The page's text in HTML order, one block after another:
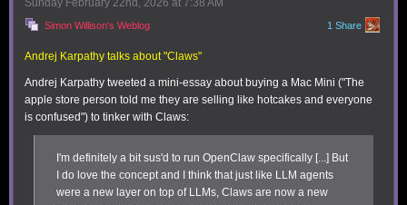
use for yet but seem significant include:
preset colors, as well as add divider lines. This makes data in sheets
Soulver 4 lets you email sheets to yourself with full HTML formatting.
Simon Willison's Weblog 1 Share
Andrej Karpathy talks about "Claws"
Andrej Karpathy tweeted a mini-essay about buying a Mac Mini ("The
apple store person told me they are selling like hotcakes and everyone
is confused") to tinker with Claws:
I'm definitely a bit sus'd to run OpenClaw specifically [...] But
I do love the concept and I think that just like LLM agents
were a new layer on top of LLMs, Claws are now a new